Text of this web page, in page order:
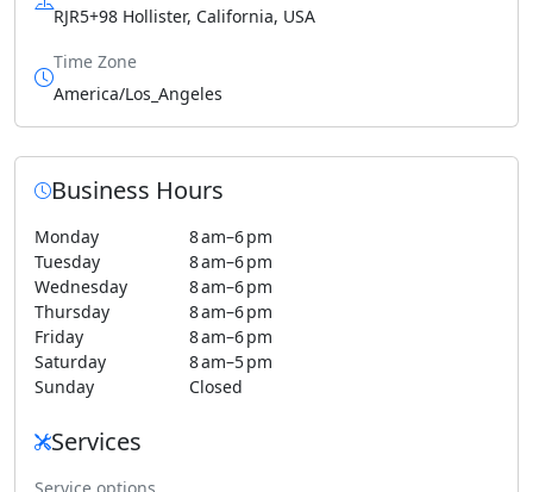
RJR5+98 Hollister, California, USA
Time Zone
America/Los_Angeles
Business Hours
Monday
8 am–6 pm
Tuesday
8 am–6 pm
Wednesday
8 am–6 pm
Thursday
8 am–6 pm
Friday
8 am–6 pm
Saturday
8 am–5 pm
Sunday
Closed
Services